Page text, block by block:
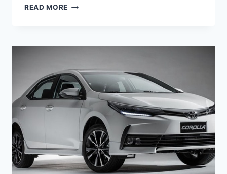
READ MORE 2020
ENGINE
RELEASE
DATE